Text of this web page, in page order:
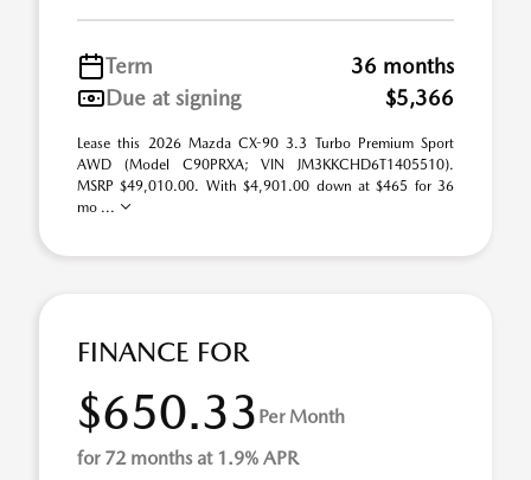
Term
36 months
Due at signing
$5,366
Lease this 2026 Mazda CX-90 3.3 Turbo Premium Sport
AWD (Model C90PRXA; VIN JM3KKCHD6T1405510).
MSRP $49,010.00. With $4,901.00 down at $465 for 36
mo ...
FINANCE FOR
$650.33 Per Month
for 72 months at 1.9% APR